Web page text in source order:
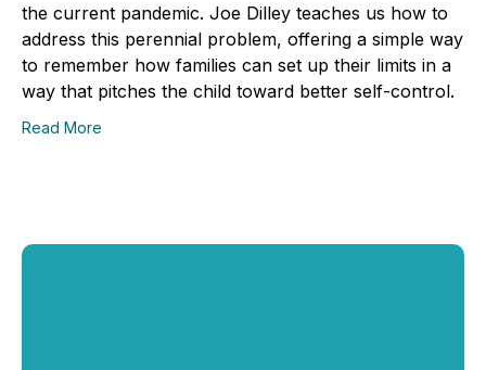
the current pandemic. Joe Dilley teaches us how to
address this perennial problem, offering a simple way
to remember how families can set up their limits in a
way that pitches the child toward better self-control.
Read More